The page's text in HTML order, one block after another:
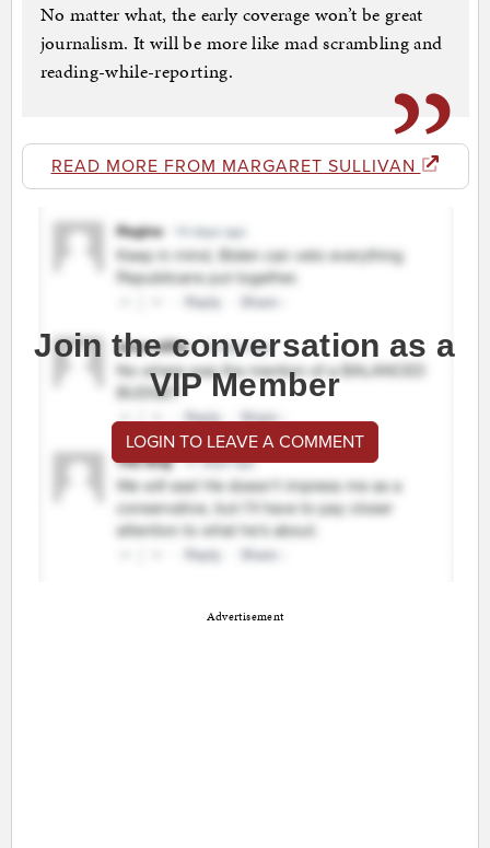
No matter what, the early coverage won’t be great
journalism. It will be more like mad scrambling and
reading-while-reporting.
READ MORE FROM MARGARET SULLIVAN
Join the conversation as a
VIP Member
LOGIN TO LEAVE A COMMENT
Advertisement